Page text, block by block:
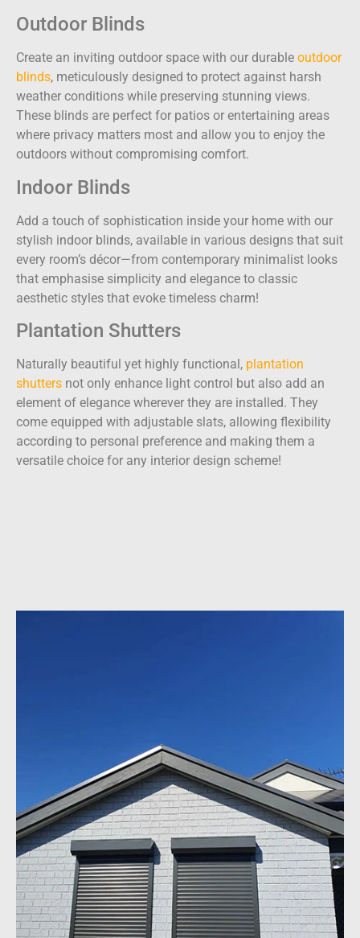
Outdoor Blinds
Create an inviting outdoor space with our durable outdoor
blinds, meticulously designed to protect against harsh
weather conditions while preserving stunning views.
These blinds are perfect for patios or entertaining areas
where privacy matters most and allow you to enjoy the
outdoors without compromising comfort.
Indoor Blinds
Add a touch of sophistication inside your home with our
stylish indoor blinds, available in various designs that suit
every room’s décor—from contemporary minimalist looks
that emphasise simplicity and elegance to classic
aesthetic styles that evoke timeless charm!
Plantation Shutters
Naturally beautiful yet highly functional, plantation
shutters not only enhance light control but also add an
element of elegance wherever they are installed. They
come equipped with adjustable slats, allowing flexibility
according to personal preference and making them a
versatile choice for any interior design scheme!